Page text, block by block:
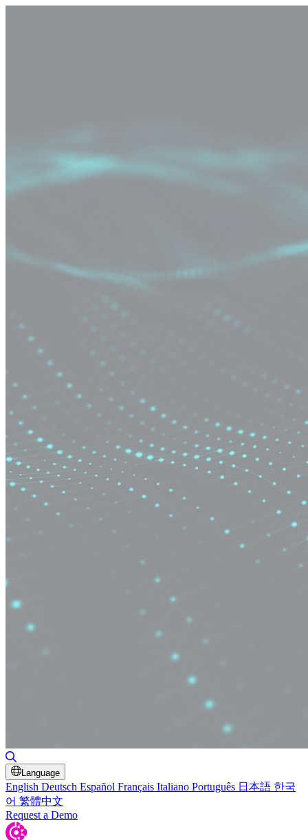
Language
English Deutsch Español Français Italiano Português 日本語 한국
어 繁體中文
Request a Demo